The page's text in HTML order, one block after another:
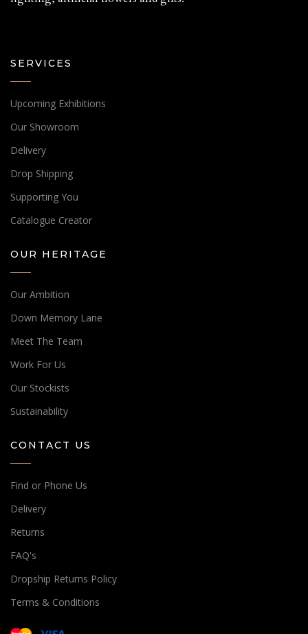
SERVICES
Upcoming Exhibitions
Our Showroom
Delivery
Drop Shipping
Supporting You
Catalogue Creator
OUR HERITAGE
Our Ambition
Down Memory Lane
Meet The Team
Work For Us
Our Stockists
Sustainability
CONTACT US
Find or Phone Us
Delivery
Returns
FAQ's
Dropship Returns Policy
Terms & Conditions